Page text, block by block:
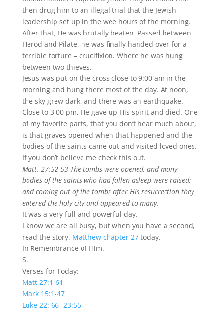
then drug him to an illegal trial that the Jewish
leadership set up in the wee hours of the morning.
After that, He was brutally beaten. Passed between
Herod and Pilate, he was finally handed over for a
terrible torture – crucifixion. Where he was hung
between two thieves.
Jesus was put on the cross close to 9:00 am in the
morning and hung there most of the day. At noon,
the sky grew dark, and there was an earthquake.
Close to 3:00 pm, He gave up His spirit and died. One
of my favorite parts, that you don’t hear much about,
is that graves opened when that happened and the
bodies of the saints came out and visited loved ones.
If you don’t believe me check this out.
Matt. 27:52-53 The tombs were opened, and many
bodies of the saints who had fallen asleep were raised;
and coming out of the tombs after His resurrection they
entered the holy city and appeared to many.
It was a very full and powerful day.
I know we are all busy, but when you have a second,
read the story. Matthew chapter 27today.
In Remembrance of Him.
S.
Verses for Today:
Matt 27:1-61
Mark 15:1-47
Luke 22: 66- 23:55